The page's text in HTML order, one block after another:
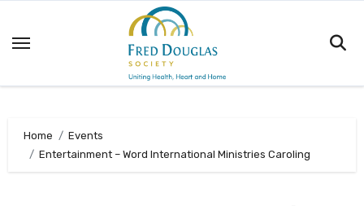
to
Home
Events
Entertainment – Word International Ministries Caroling